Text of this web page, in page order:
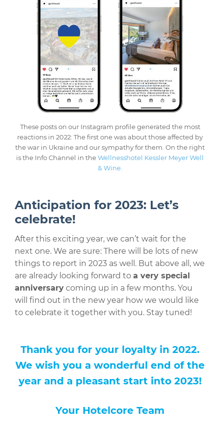
These posts on our Instagram profile generated the most
reactions in 2022: The first one was about those affected by
the war in Ukraine and our sympathy for them. On the right
is the Info Channel in theWellnesshotel Kessler Meyer Well
& Wine.
Anticipation for 2023: Let’s
celebrate!
After this exciting year, we can’t wait for the
next one. We are sure: There will be lots of new
things to report in 2023 as well. But above all, we
are already looking forward to a very special
anniversary coming up in a few months. You
will find out in the new year how we would like
to celebrate it together with you. Stay tuned!
Thank you for your loyalty in 2022.
We wish you a wonderful end of the
year and a pleasant start into 2023!
Your Hotelcore Team